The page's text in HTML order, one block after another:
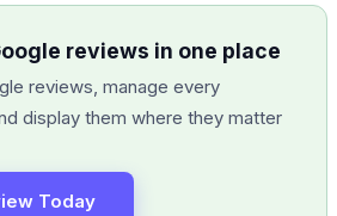
reviews in one place
reviews, manage every
display them where they matter
Today